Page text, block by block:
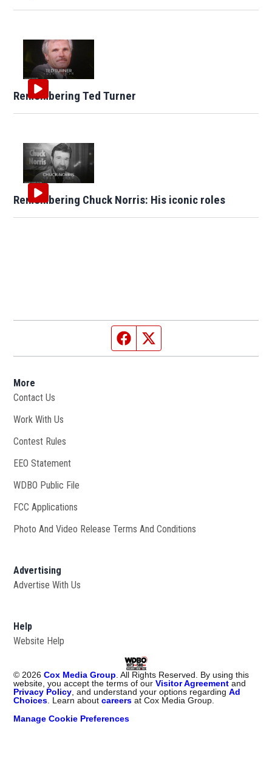
Remembering Ted Turner
Remembering Chuck Norris: His iconic roles
Facebook page
More
Contact Us
Work With Us
Contest Rules
EEO Statement
WDBO Public File
FCC Applications
Photo And Video Release Terms And Conditions
Advertising
Advertise With Us
Help
Website Help
© 2026 Cox Media Group . All Rights Reserved. By using this
website, you accept the terms of ourVisitor Agreement and
Privacy Policy , and understand your options regardingAd
Choices . Learn aboutcareers at Cox Media Group.
Manage Cookie Preferences